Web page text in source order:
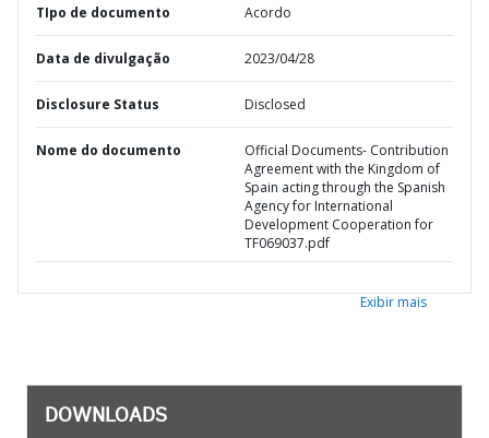
TIpo de documento Acordo
Data de divulgação 2023/04/28
Disclosure Status Disclosed
Nome do documento
Official Documents- Contribution
Agreement with the Kingdom of
Spain acting through the Spanish
Agency for International
Development Cooperation for
TF069037.pdf
Exibir mais
DOWNLOADS